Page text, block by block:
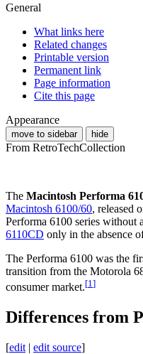
General
What links here
Related changes
Printable version
Permanent link
Page information
Cite this page
Appearance
move to sidebar hide
From RetroTechCollection
The Macintosh Performa
Macintosh 6100/60, released
Performa 6100 series
6110CD only in the absence
The Performa 6100 was the
transition from the Motorola
consumer market.[1 ]
Differences from
[edit | edit source]